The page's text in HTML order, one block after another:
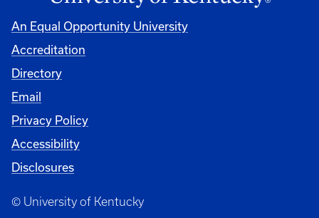
An Equal Opportunity University
Accreditation
Directory
Email
Privacy Policy
Accessibility
Disclosures
© University of Kentucky